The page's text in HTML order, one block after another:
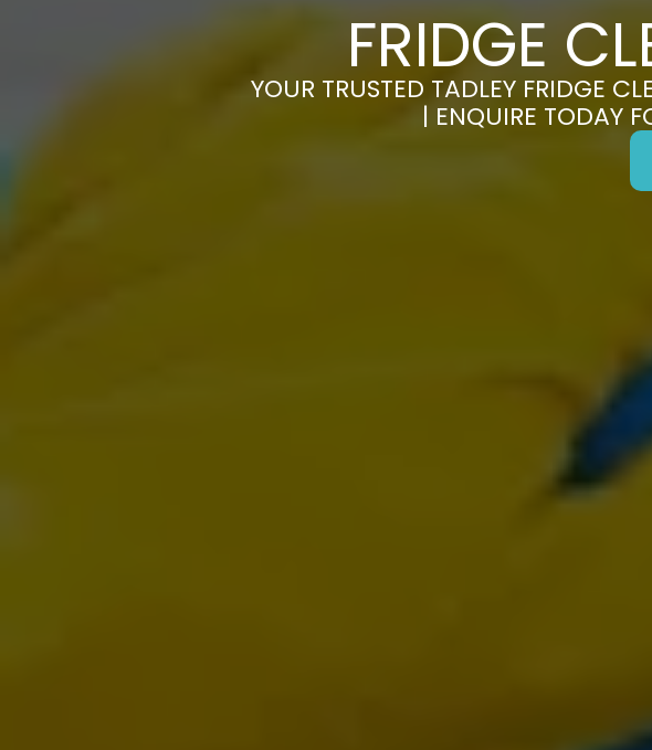
FRIDGE
YOUR TRUSTED TADLEY FRIDGE
| ENQUIRE TODAY